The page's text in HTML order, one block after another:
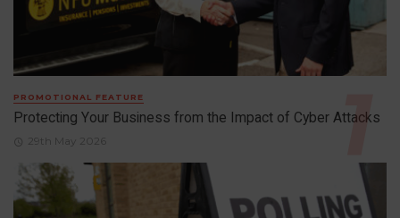
PROMOTIONAL FEATURE
Protecting Your Business from the Impact of Cyber Attacks
29th May 2026